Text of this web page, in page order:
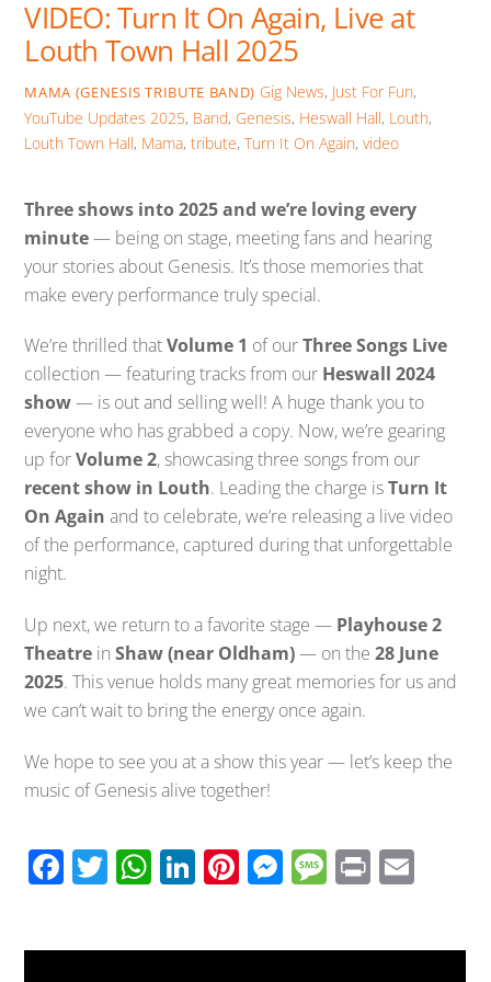
VIDEO: Turn It On Again, Live at
Louth Town Hall 2025
MAMA (GENESIS TRIBUTE BAND) Gig News, Just For Fun,
YouTube Updates 2025, Band, Genesis, Heswall Hall, Louth,
Louth Town Hall, Mama,tribute,Turn It On Again,video
Three shows into 2025 and we’re loving every
minute— being on stage, meeting fans and hearing
your stories about Genesis. It’s those memories that
make every performance truly special.
We’re thrilled thatVolume 1 of ourThree Songs Live
collection — featuring tracks from our Heswall 2024
show— is out and selling well! A huge thank you to
everyone who has grabbed a copy. Now, we’re gearing
up forVolume 2, showcasing three songs from our
recent show in Louth. Leading the charge isTurn It
On Again and to celebrate, we’re releasing a live video
of the performance, captured during that unforgettable
night.
Up next, we return to a favorite stage — Playhouse 2
Theatre inShaw (near Oldham)— on the28 June
2025. This venue holds many great memories for us and
we can’t wait to bring the energy once again.
We hope to see you at a show this year — let’s keep the
music of Genesis alive together!
F T W Li Pi M M Pr